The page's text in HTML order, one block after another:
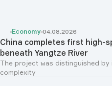
Economy 04.08.2026
China completes first high-
beneath Yangtze River
The project was distinguished
complexity